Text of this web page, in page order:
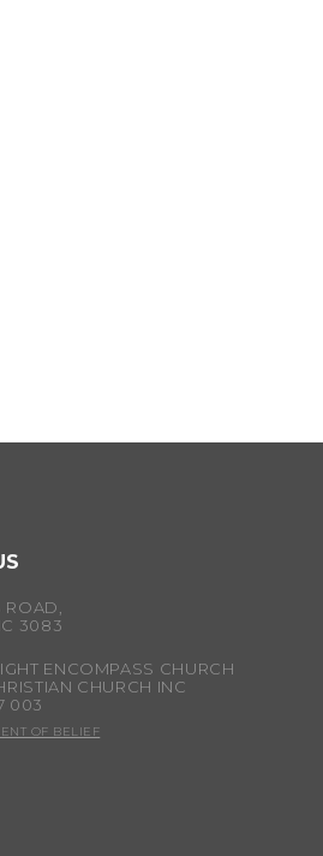
ROAD,
3083
ENCOMPASS CHURCH
CHURCH INC
003
OF BELIEF